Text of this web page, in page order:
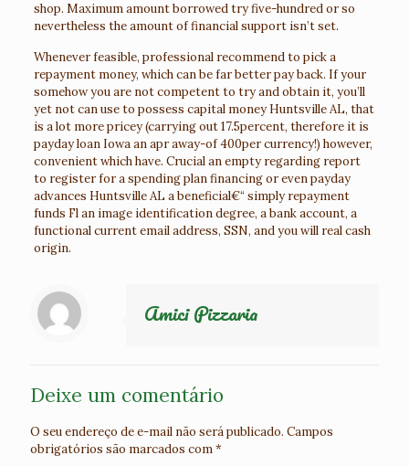
shop. Maximum amount borrowed try five-hundred or so
nevertheless the amount of financial support isn’t set.
Whenever feasible, professional recommend to pick a
repayment money, which can be far better pay back. If your
somehow you are not competent to try and obtain it, you’ll
yet not can use to possess capital money Huntsville AL, that
is a lot more pricey (carrying out 17.5percent, therefore it is
payday loan Iowa an apr away-of 400per currency!) however,
convenient which have. Crucial an empty regarding report
to register for a spending plan financing or even payday
advances Huntsville AL a beneficial€“ simply repayment
funds Fl an image identification degree, a bank account, a
functional current email address, SSN, and you will real cash
origin.
Amici Pizzaria
Deixe um comentário
O seu endereço de e-mail não será publicado. Campos
obrigatórios são marcados com*